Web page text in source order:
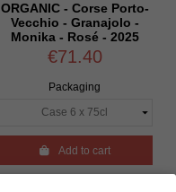
ORGANIC - Corse Porto-
Vecchio - Granajolo -
Monika - Rosé - 2025
€71.40
Packaging
Add to cart